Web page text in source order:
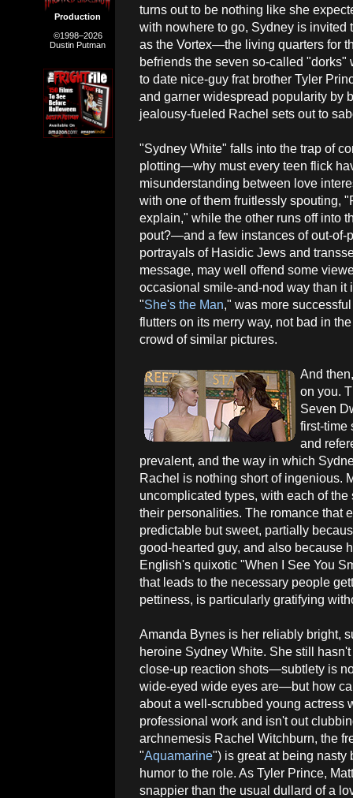
Production
©1998–2026
Dustin Putman
turns out to be nothing like she
with nowhere to go, Sydney is
as the Vortex—the living quarters for
befriends the seven so-called
to date nice-guy frat brother Tyler
and garner widespread popularity by
jealousy-fueled Rachel sets out to
"Sydney White" falls into the trap of
plotting—why must every teen flick
misunderstanding between love
with one of them fruitlessly spouting,
explain," while the other runs off into
pout?—and a few instances of out-of-
portrayals of Hasidic Jews and
message, may well offend some
occasional smile-and-nod way than it
"She's the Man," was more
flutters on its merry way, not bad in
crowd of similar pictures.
And
on you.
Seven
first-time
and
prevalent, and the way in which
Rachel is nothing short of ingenious.
uncomplicated types, with each of
their personalities. The romance that
predictable but sweet, partially
good-hearted guy, and also because
English's quixotic "When I See You
that leads to the necessary people
pettiness, is particularly gratifying
Amanda Bynes is her reliably bright,
heroine Sydney White. She still
close-up reaction shots—subtlety is
wide-eyed wide eyes are—but how
about a well-scrubbed young actress
professional work and isn't out
archnemesis Rachel Witchburn, the
"Aquamarine") is great at being nasty
humor to the role. As Tyler Prince,
snappier than the usual dullard of a